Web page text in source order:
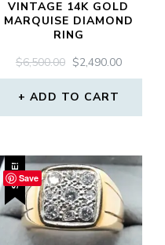
VINTAGE 14K GOLD
MARQUISE DIAMOND
RING
$6,500.00 ORIGINAL
PRICE
WAS:
$2,490.00
PRICE
ADD TO CART
Save
SALE!